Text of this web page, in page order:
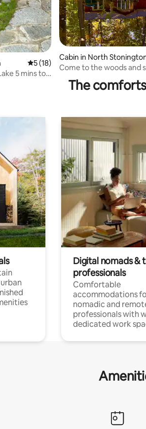
5 out of 5 average rating, 18
5 (18)
5 mins to
Cabin in North
Come to the woods and
The
Digital nomads &
professionals
Comfortable
accommodations
nomadic and
professionals with
dedicated work